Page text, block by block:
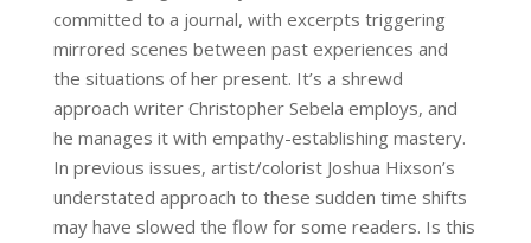
committed to a journal, with excerpts triggering
mirrored scenes between past experiences and
the situations of her present. It’s a shrewd
approach writer Christopher Sebela employs, and
he manages it with empathy-establishing mastery.
In previous issues, artist/colorist Joshua Hixson’s
understated approach to these sudden time shifts
may have slowed the flow for some readers. Is this